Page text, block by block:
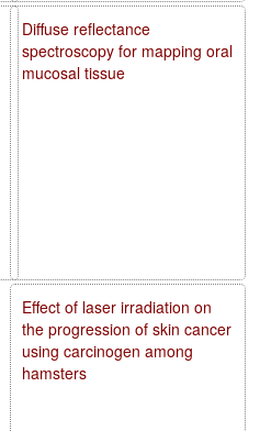
Diffuse reflectance
spectroscopy for mapping oral
mucosal tissue
Effect of laser irradiation on
the progression of skin cancer
using carcinogen among
hamsters